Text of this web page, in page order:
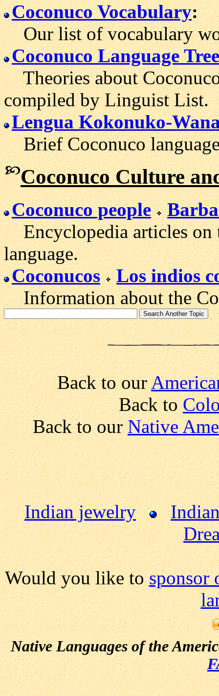
Coconuco Vocabulary:
Our list of vocabulary
Coconuco Language Tree
Theories about
compiled by Linguist List.
Lengua Kokonuko-
Brief Coconuco
Coconuco Culture
Coconuco people
Encyclopedia articles on
language.
Coconucos
Los indios
Information about the
Back to our
Back to
Back to ourNative
Indian jewelry
Would you like tosponsor
Native Languages of the